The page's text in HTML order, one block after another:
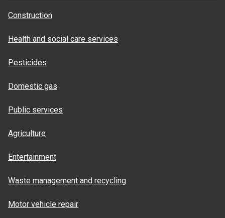
Construction
Health and social care services
Pesticides
Domestic gas
Public services
Agriculture
Entertainment
Waste management and recycling
Motor vehicle repair